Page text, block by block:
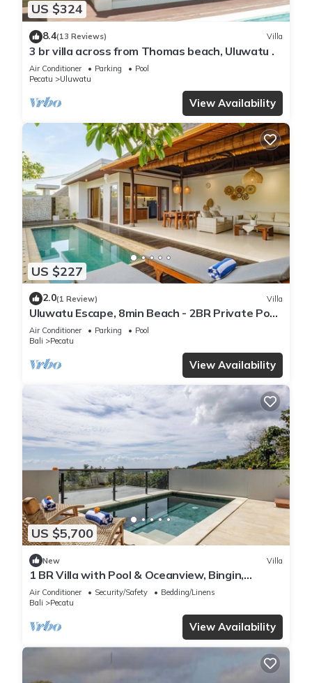
US $324
8.4(13 Reviews) Villa
3 br villa across from Thomas beach, Uluwatu .
Air Conditioner Parking
Pool
Pecatu
Uluwatu
View Availability
US $227
2.0(1 Review) Villa
Uluwatu Escape, 8min Beach - 2BR Private Pool
Villa by Orivista
Air Conditioner Parking
Pool
Bali
Pecatu
View Availability
US $5,700
New Villa
1 BR Villa with Pool & Oceanview, Bingin,
Uluwatu
Air Conditioner Security/Safety
Bedding/Linens
Bali
Pecatu
View Availability